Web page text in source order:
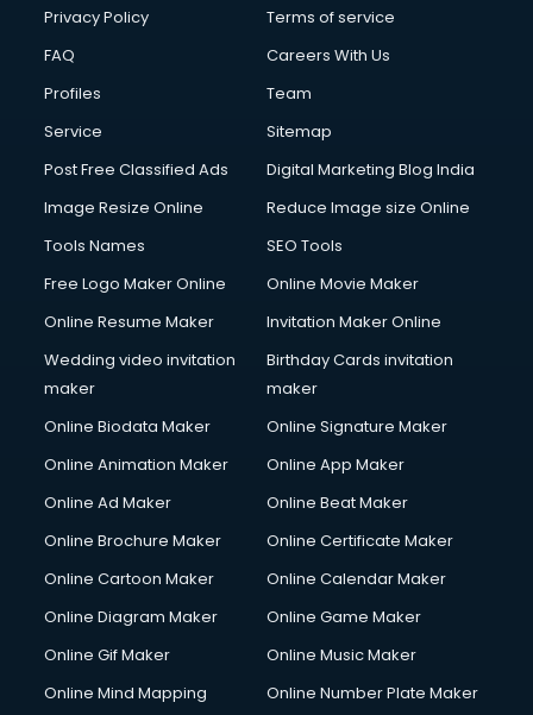
Clinic on Rent services in malappuram
Cloud Computing services in malappuram
Club Management services in malappuram
CMS Development services in malappuram
Commercial Photography services in malappuram
Communication Management services in malappuram
Company Audit services in malappuram
Computer on Rent services in malappuram
Computer repair services in malappuram
Content Marketing services in malappuram
Content Writing services in malappuram
Cooler on Rent services in malappuram
Copyright Registration services in malappuram
Corporate Party Organisers services in malappuram
Courier services in malappuram
Courier pickup services in malappuram
Custom Software Development services in malappuram
Privacy Policy
Terms of service
FAQ
Careers With Us
Profiles
Team
Service
Sitemap
Post Free Classified Ads
Digital Marketing Blog India
Image Resize Online
Reduce Image size Online
Tools Names
SEO Tools
Free Logo Maker Online
Online Movie Maker
Online Resume Maker
Invitation Maker Online
Wedding video invitation
maker
Birthday Cards invitation
maker
Online Biodata Maker
Online Signature Maker
Online Animation Maker
Online App Maker
Online Ad Maker
Online Beat Maker
Online Brochure Maker
Online Certificate Maker
Online Cartoon Maker
Online Calendar Maker
Online Diagram Maker
Online Game Maker
Online Gif Maker
Online Music Maker
Online Mind Mapping
Online Number Plate Maker